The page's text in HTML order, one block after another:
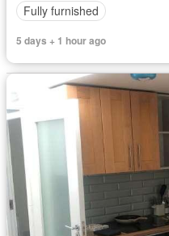
Fully furnished
5 days + 1 hour ago